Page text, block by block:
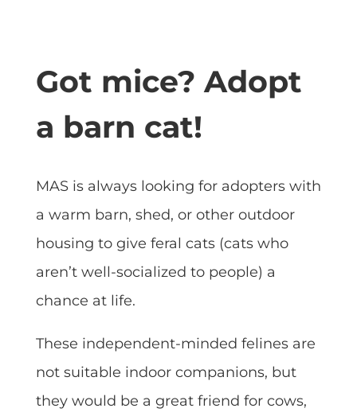
Got mice? Adopt
a barn cat!
MAS is always looking for adopters with
a warm barn, shed, or other outdoor
housing to give feral cats (cats who
aren’t well-socialized to people) a
chance at life.
These independent-minded felines are
not suitable indoor companions, but
they would be a great friend for cows,